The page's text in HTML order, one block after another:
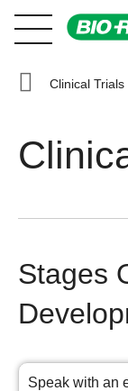
Clinical Trials
Stages
Speak with an